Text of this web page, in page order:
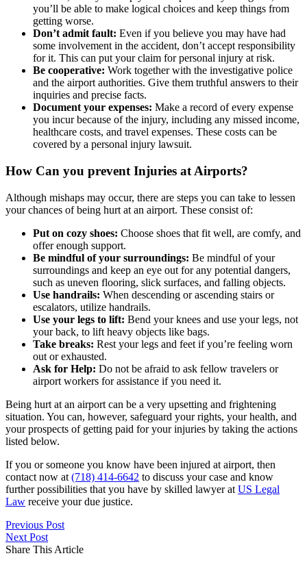
you’ll be able to make logical choices and keep things from
getting worse.
Don’t admit fault: Even if you believe you may have had
some involvement in the accident, don’t accept responsibility
for it. This can put your claim for personal injury at risk.
Be cooperative: Work together with the investigative police
and the airport authorities. Give them truthful answers to their
inquiries and precise facts.
Document your expenses: Make a record of every expense
you incur because of the injury, including any missed income,
healthcare costs, and travel expenses. These costs can be
covered by a personal injury lawsuit.
How Can you prevent Injuries at Airports?
Although mishaps may occur, there are steps you can take to lessen
your chances of being hurt at an airport. These consist of:
Put on cozy shoes: Choose shoes that fit well, are comfy, and
offer enough support.
Be mindful of your surroundings: Be mindful of your
surroundings and keep an eye out for any potential dangers,
such as uneven flooring, slick surfaces, and falling objects.
Use handrails: When descending or ascending stairs or
escalators, utilize handrails.
Use your legs to lift: Bend your knees and use your legs, not
your back, to lift heavy objects like bags.
Take breaks: Rest your legs and feet if you’re feeling worn
out or exhausted.
Ask for Help: Do not be afraid to ask fellow travelers or
airport workers for assistance if you need it.
Being hurt at an airport can be a very upsetting and frightening
situation. You can, however, safeguard your rights, your health, and
your prospects of getting paid for your injuries by taking the actions
listed below.
If you or someone you know have been injured at airport, then
contact now at (718) 414-6642 to discuss your case and know
further possibilities that you have by skilled lawyer at US Legal
Law receive your due justice.
Previous Post
Next Post
Share This Article